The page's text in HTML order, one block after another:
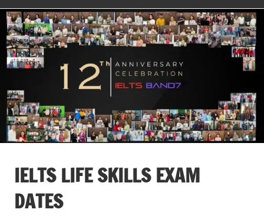
IELTS LIFE SKILLS EXAM
DATES